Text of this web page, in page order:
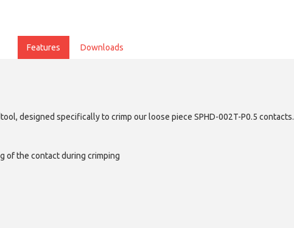
Features Downloads
designed specifically to crimp our loose piece SPHD-002T-P0.5 contacts.
of the contact during crimping